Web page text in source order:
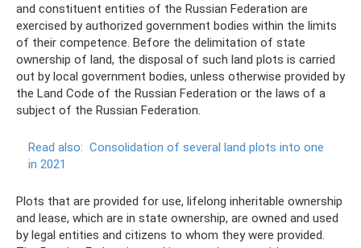
and constituent entities of the Russian Federation are
exercised by authorized government bodies within the limits
of their competence. Before the delimitation of state
ownership of land, the disposal of such land plots is carried
out by local government bodies, unless otherwise provided by
the Land Code of the Russian Federation or the laws of a
subject of the Russian Federation.
Read also: Consolidation of several land plots into one
in 2021
Plots that are provided for use, lifelong inheritable ownership
and lease, which are in state ownership, are owned and used
by legal entities and citizens to whom they were provided.